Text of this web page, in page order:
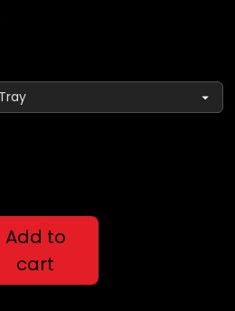
Add to
cart